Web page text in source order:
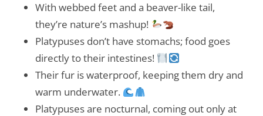
With webbed feet and a beaver-like tail,
they’re nature’s mashup!
Platypuses don’t have stomachs; food goes
directly to their intestines!
Their fur is waterproof, keeping them dry and
warm underwater.
Platypuses are nocturnal, coming out only at